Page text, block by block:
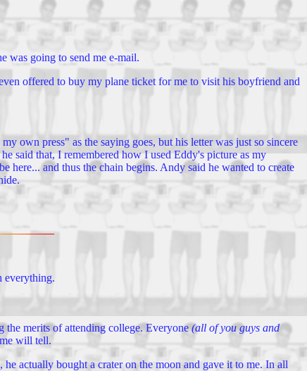
was going to send me e-mail.
offered to buy my plane ticket for me to visit his boyfriend and
own press" as the saying goes, but his letter was just so sincere
said that, I remembered how I used Eddy's picture as my
and thus the chain begins. Andy said he wanted to create
everything.
the merits of attending college. Everyone (all of you guys and
will tell.
actually bought a crater on the moon and gave it to me. In all